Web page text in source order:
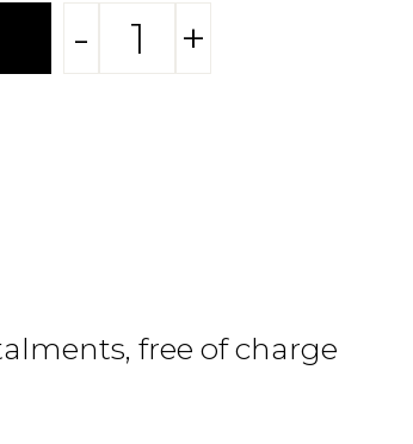
- +
free of charge